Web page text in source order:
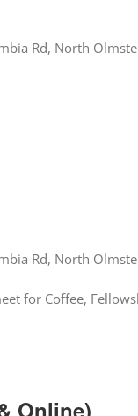
Rd, North
Rd, North
for Coffee,
Online)